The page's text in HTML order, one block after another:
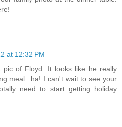
at 12:32 PM
of Floyd. It looks like he really
meal...ha! I can't wait to see your
need to start getting holiday